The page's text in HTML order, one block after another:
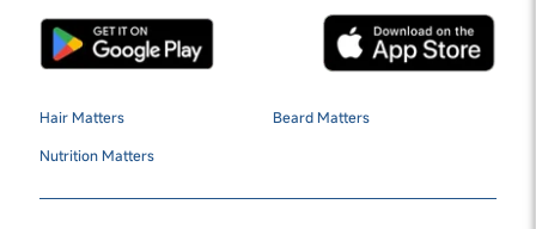
Hair Matters
Beard Matters
Nutrition Matters